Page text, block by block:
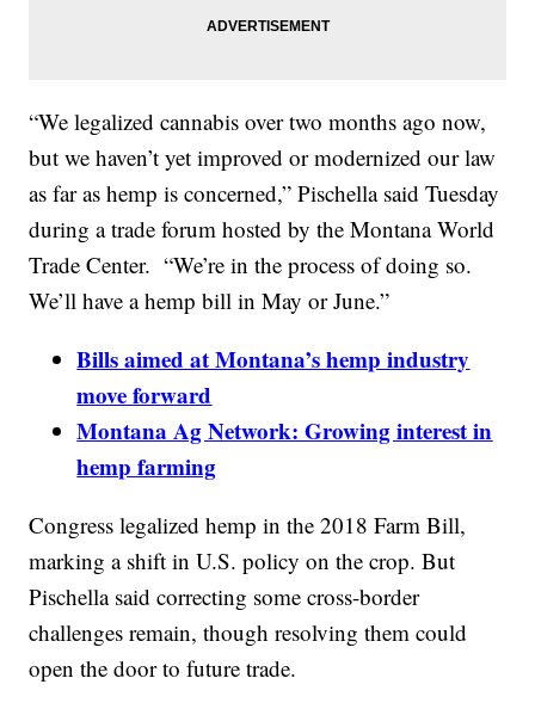
“We legalized cannabis over two months ago now,
but we haven’t yet improved or modernized our law
as far as hemp is concerned,” Pischella said Tuesday
during a trade forum hosted by the Montana World
Trade Center. “We’re in the process of doing so.
We’ll have a hemp bill in May or June.”
Bills aimed at Montana’s hemp industry
move forward
Montana Ag Network: Growing interest in
hemp farming
Congress legalized hemp in the 2018 Farm Bill,
marking a shift in U.S. policy on the crop. But
Pischella said correcting some cross-border
challenges remain, though resolving them could
open the door to future trade.